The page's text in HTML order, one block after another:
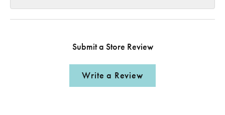
Submit a Store Review
Write a Review